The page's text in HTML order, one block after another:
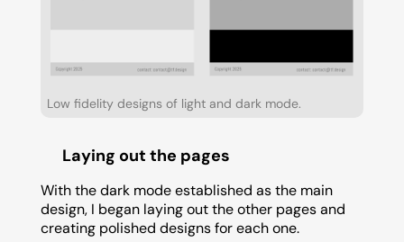
Low fidelity designs of light and dark mode.
Laying out the pages
With the dark mode established as the main
design, I began laying out the other pages and
creating polished designs for each one.